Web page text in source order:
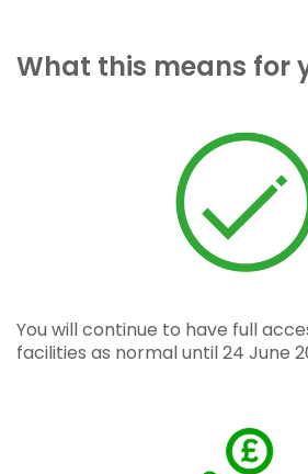
What this means for
You will continue to have full
facilities as normal until 24 June